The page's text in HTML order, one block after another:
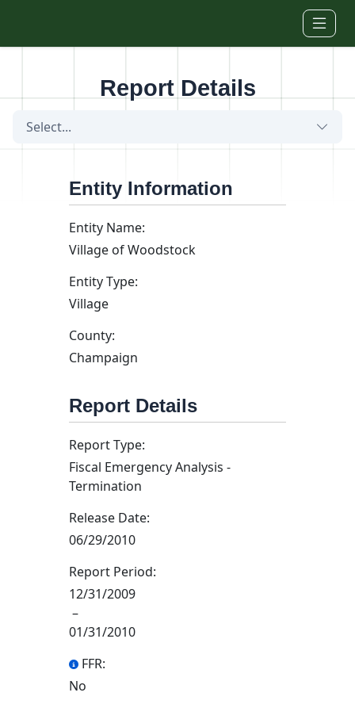
Report Details
Select...
Entity Information
Entity Name:
Village of Woodstock
Entity Type:
Village
County:
Champaign
Report Details
Report Type:
Fiscal Emergency Analysis -
Termination
Release Date:
06/29/2010
Report Period:
12/31/2009
–
01/31/2010
FFR:
No